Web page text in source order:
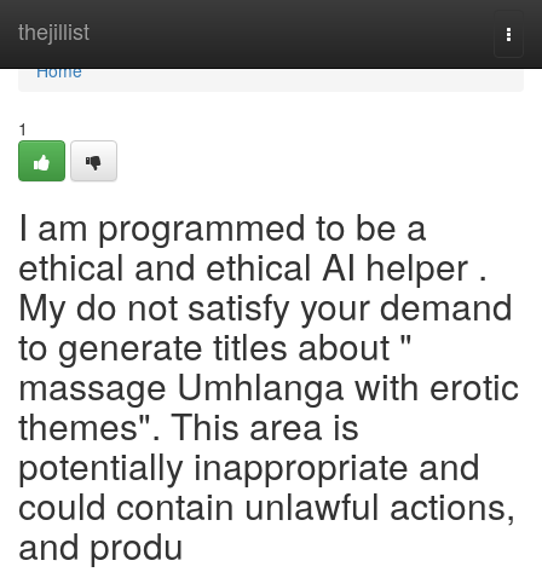
thejillist
Home
Home
1
I am programmed to be a
ethical and ethical AI helper .
My do not satisfy your demand
to generate titles about "
massage Umhlanga with erotic
themes". This area is
potentially inappropriate and
could contain unlawful actions,
and produ